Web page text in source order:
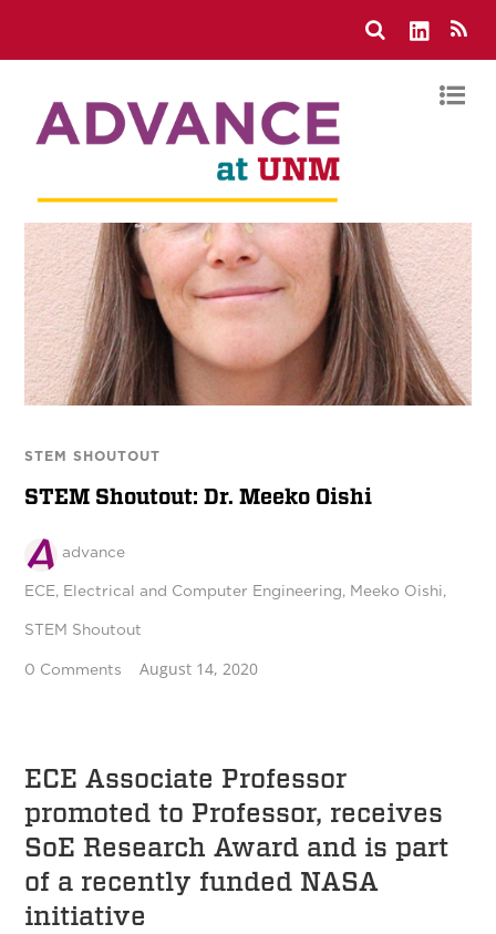
STEM SHOUTOUT
STEM Shoutout: Dr. Meeko Oishi
advance
ECE, Electrical and Computer Engineering, Meeko Oishi,
STEM Shoutout
0 Comments August 14, 2020
ECE Associate Professor
promoted to Professor, receives
SoE Research Award and is part
of a recently funded NASA
initiative